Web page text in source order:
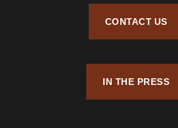
CONTACT US
IN THE PRESS